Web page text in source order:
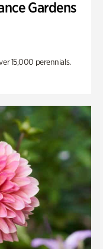
Gardens
15,000 perennials.